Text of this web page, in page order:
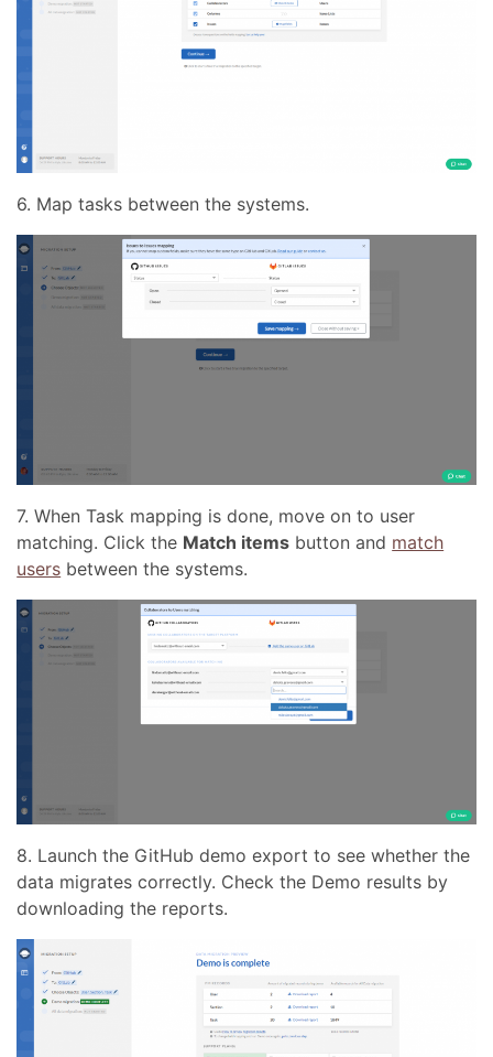
6. Map tasks between the systems.
7. When Task mapping is done, move on to user
matching. Click the Match items button and match
users between the systems.
8. Launch the GitHub demo export to see whether the
data migrates correctly. Сheck the Demo results by
downloading the reports.